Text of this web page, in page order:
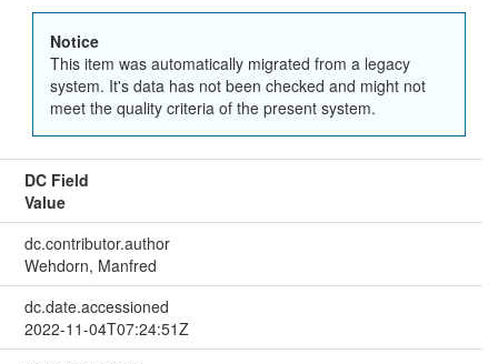
Notice
This item was automatically migrated from a legacy
system. It's data has not been checked and might not
meet the quality criteria of the present system.
DC Field
Value
dc.contributor.author
Wehdorn, Manfred
dc.date.accessioned
2022-11-04T07:24:51Z